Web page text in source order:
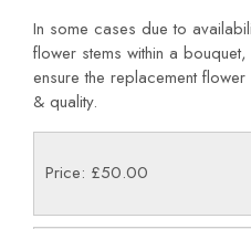
In some cases due to
flower stems within a
ensure the replacement
& quality.
Price: £50.00